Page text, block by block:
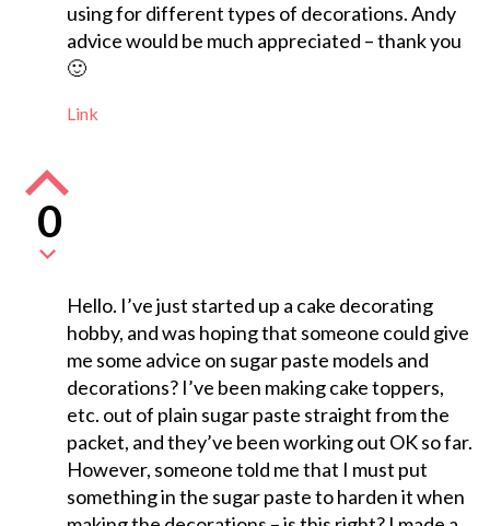
using for different types of decorations. Andy
advice would be much appreciated – thank you
🙂
Link
0
Hello. I’ve just started up a cake decorating
hobby, and was hoping that someone could give
me some advice on sugar paste models and
decorations? I’ve been making cake toppers,
etc. out of plain sugar paste straight from the
packet, and they’ve been working out OK so far.
However, someone told me that I must put
something in the sugar paste to harden it when